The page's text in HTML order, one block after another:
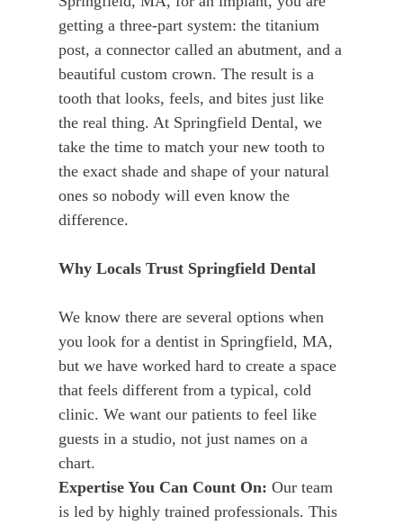
getting a three-part system: the titanium
post, a connector called an abutment, and a
beautiful custom crown. The result is a
tooth that looks, feels, and bites just like
the real thing. At Springfield Dental, we
take the time to match your new tooth to
the exact shade and shape of your natural
ones so nobody will even know the
difference.
Why Locals Trust Springfield Dental
We know there are several options when
you look for a dentist in Springfield, MA,
but we have worked hard to create a space
that feels different from a typical, cold
clinic. We want our patients to feel like
guests in a studio, not just names on a
chart.
Expertise You Can Count On: Our team
is led by highly trained professionals. This